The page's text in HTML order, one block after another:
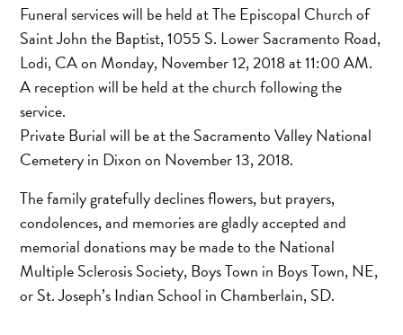
Funeral services will be held at The Episcopal Church of
Saint John the Baptist, 1055 S. Lower Sacramento Road,
Lodi, CA on Monday, November 12, 2018 at 11:00 AM.
A reception will be held at the church following the
service.
Private Burial will be at the Sacramento Valley National
Cemetery in Dixon on November 13, 2018.
The family gratefully declines flowers, but prayers,
condolences, and memories are gladly accepted and
memorial donations may be made to the National
Multiple Sclerosis Society, Boys Town in Boys Town, NE,
or St. Joseph’s Indian School in Chamberlain, SD.